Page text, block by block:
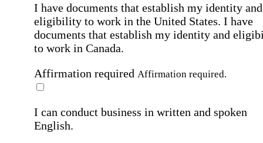
I have documents that establish my identity and
eligibility to work in the United States. I have
documents that establish my identity and
to work in Canada.
Affirmation required Affirmation required.
I can conduct business in written and spoken
English.